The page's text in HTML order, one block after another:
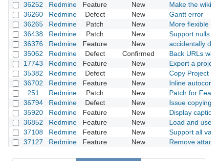
36252
Redmine Feature New
Make the wiki
36260
Redmine Defect New
Gantt error
36265
Redmine Patch New
More flexible
36438
Redmine Patch New
Support nulls
36376
Redmine Feature New
accidentally
35062
Redmine Defect Confirmed
Back URLs
17743
Redmine Feature New
Export a
35382
Redmine Defect New
Copy Project
36702
Redmine Feature New
Inline
251
Redmine Patch New
Patch for
36794
Redmine Defect New
Issue copying
35920
Redmine Feature New
Display
36852
Redmine Feature New
Load and use
37108
Redmine Feature New
Support all
37127
Redmine Feature New Remove